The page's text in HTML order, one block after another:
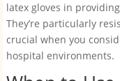
latex gloves in
They’re particularly
crucial when you
hospital environments.